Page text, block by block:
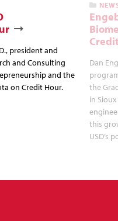
president and
and Consulting
and the
on Credit Hour.
Dan
the
in
this
USD’s